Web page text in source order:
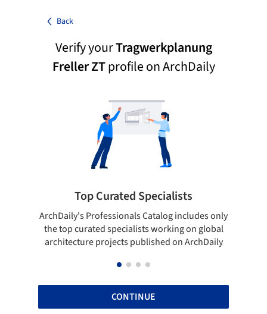
Back
Verify yourTragwerkplanung
Freller ZTprofile on ArchDaily
Top Curated Specialists
ArchDaily's Professionals Catalog includes only
the top curated specialists working on global
architecture projects published on ArchDaily
CONTINUE